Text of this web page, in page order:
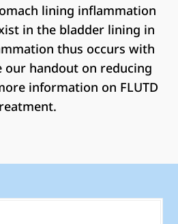
lining inflammation
in the bladder lining in
thus occurs with
our handout on reducing
information on FLUTD